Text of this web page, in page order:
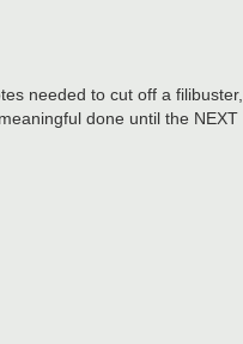
needed to cut off a filibuster,
done until the NEXT